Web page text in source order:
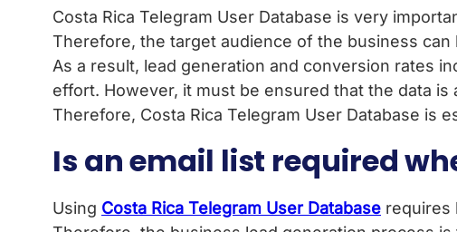
Costa Rica Telegram User Database is very
Therefore, the target audience of the business
As a result, lead generation and conversion rates
effort. However, it must be ensured that the data
Therefore, Costa Rica Telegram User Database is
Is an email list required
Using Costa Rica Telegram User Database requires